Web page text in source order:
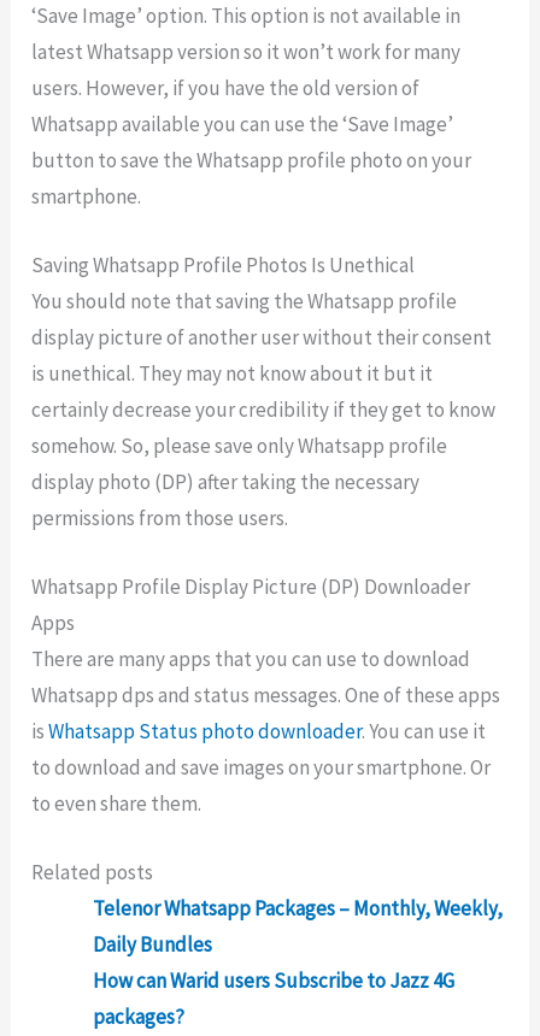
‘Save Image’ option. This option is not available in
latest Whatsapp version so it won’t work for many
users. However, if you have the old version of
Whatsapp available you can use the ‘Save Image’
button to save the Whatsapp profile photo on your
smartphone.
Saving Whatsapp Profile Photos Is Unethical
You should note that saving the Whatsapp profile
display picture of another user without their consent
is unethical. They may not know about it but it
certainly decrease your credibility if they get to know
somehow. So, please save only Whatsapp profile
display photo (DP) after taking the necessary
permissions from those users.
Whatsapp Profile Display Picture (DP) Downloader
Apps
There are many apps that you can use to download
Whatsapp dps and status messages. One of these apps
isWhatsapp Status photo downloader. You can use it
to download and save images on your smartphone. Or
to even share them.
Related posts
Telenor Whatsapp Packages – Monthly, Weekly,
Daily Bundles
How can Warid users Subscribe to Jazz 4G
packages?